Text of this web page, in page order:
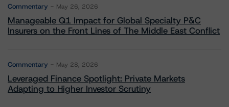
Commentary May 26, 2026
Manageable Q1 Impact for Global Specialty P&C
Insurers on the Front Lines of The Middle East Conflict
Commentary May 28, 2026
Leveraged Finance Spotlight: Private Markets
Adapting to Higher Investor Scrutiny